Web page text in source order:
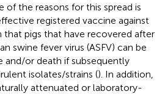
of the reasons for this spread is
registered vaccine against
that pigs that have recovered after
swine fever virus (ASFV) can be
and/or death if subsequently
isolates/strains (). In addition,
attenuated or laboratory-